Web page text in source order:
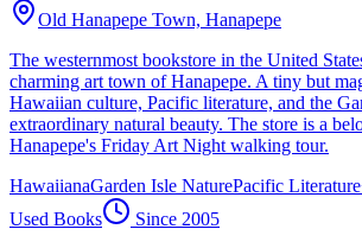
Old Hanapepe Town, Hanapepe
The westernmost bookstore in the United
charming art town of Hanapepe. A tiny but
Hawaiian culture, Pacific literature, and the
extraordinary natural beauty. The store is a
Hanapepe's Friday Art Night walking tour.
HawaiianaGarden Isle NaturePacific Literature
Used Books
Since 2005